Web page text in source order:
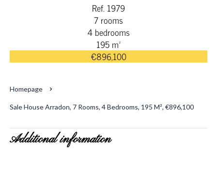
Ref. 1979
7 rooms
4 bedrooms
195 m²
€896,100
Homepage
Sale House Arradon, 7 Rooms, 4 Bedrooms, 195 M², €896,100
Additional information